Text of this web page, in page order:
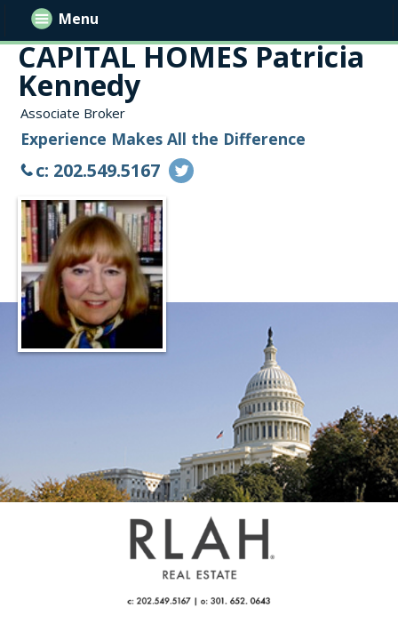
CAPITAL HOMES Patricia
Kennedy
Associate Broker
Experience Makes All the Difference
c: 202.549.5167
Menu